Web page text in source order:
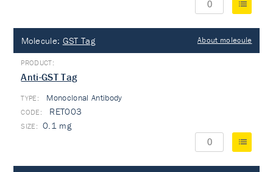
Molecule: GST Tag About molecule
Anti-GST Tag
TYPE: Monoclonal Antibody
RET003
0.1 mg